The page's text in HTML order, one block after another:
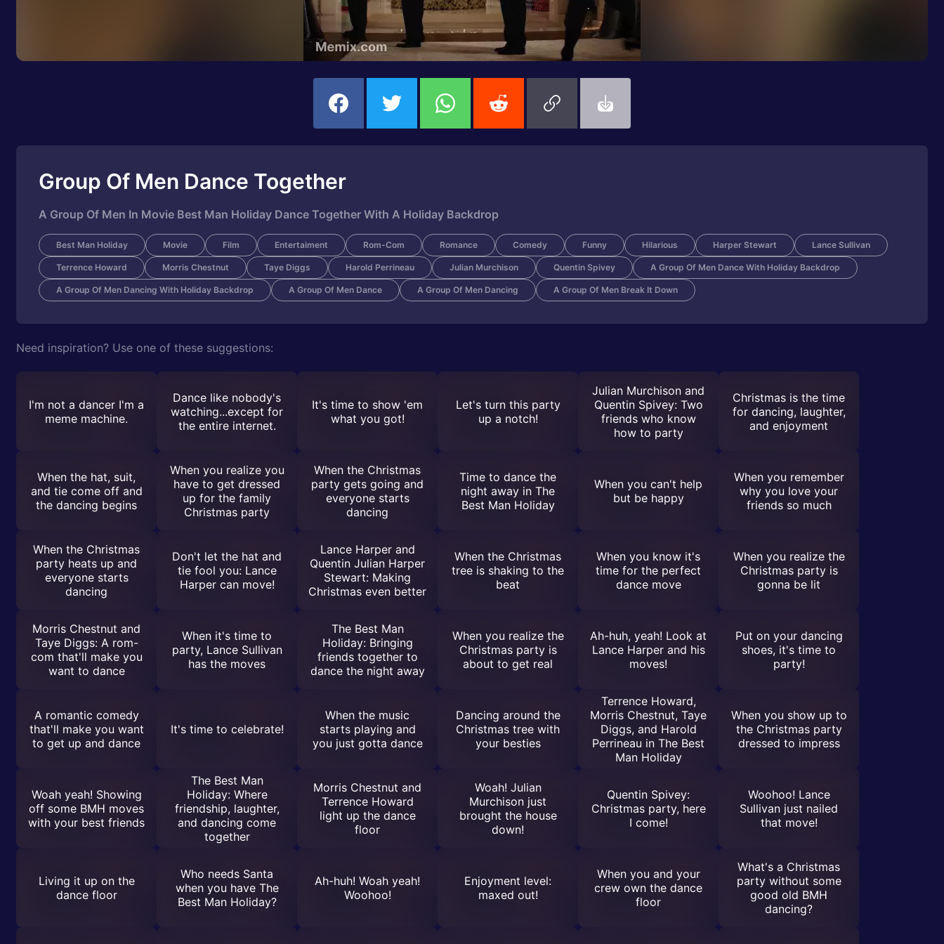
Group Of Men Dance Together
A Group Of Men In Movie Best Man Holiday Dance Together With A Holiday Backdrop
Best Man Holiday Movie Film Entertaiment Rom-Com Romance Comedy Funny Hilarious Harper Stewart Lance Sullivan
Terrence Howard Morris Chestnut Taye Diggs Harold Perrineau Julian Murchison Quentin Spivey A Group Of Men Dance With Holiday Backdrop
A Group Of Men Dancing With Holiday Backdrop A Group Of Men Dance A Group Of Men Dancing A Group Of Men Break It Down
Need inspiration? Use one of these suggestions:
I'm not a dancer I'm a
meme machine.
Dance like nobody's
watching...except for
the entire internet.
It's time to show 'em
what you got!
Let's turn this party
up a notch!
Julian Murchison and
Quentin Spivey: Two
friends who know
how to party
Christmas is the time
for dancing, laughter,
and enjoyment
When the hat, suit,
and tie come off and
the dancing begins
When you realize you
have to get dressed
up for the family
Christmas party
When the Christmas
party gets going and
everyone starts
dancing
Time to dance the
night away in The
Best Man Holiday
When you can't help
but be happy
When you remember
why you love your
friends so much
When the Christmas
party heats up and
everyone starts
dancing
Don't let the hat and
tie fool you: Lance
Harper can move!
Lance Harper and
Quentin Julian Harper
Stewart: Making
Christmas even better
When the Christmas
tree is shaking to the
beat
When you know it's
time for the perfect
dance move
When you realize the
Christmas party is
gonna be lit
Morris Chestnut and
Taye Diggs: A rom-
com that'll make you
want to dance
When it's time to
party, Lance Sullivan
has the moves
The Best Man
Holiday: Bringing
friends together to
dance the night away
When you realize the
Christmas party is
about to get real
Ah-huh, yeah! Look at
Lance Harper and his
moves!
Put on your dancing
shoes, it's time to
party!
A romantic comedy
that'll make you want
to get up and dance
It's time to celebrate!
When the music
starts playing and
you just gotta dance
Dancing around the
Christmas tree with
your besties
Terrence Howard,
Morris Chestnut, Taye
Diggs, and Harold
Perrineau in The Best
Man Holiday
When you show up to
the Christmas party
dressed to impress
Woah yeah! Showing
off some BMH moves
with your best friends
The Best Man
Holiday: Where
friendship, laughter,
and dancing come
together
Morris Chestnut and
Terrence Howard
light up the dance
floor
Woah! Julian
Murchison just
brought the house
down!
Quentin Spivey:
Christmas party, here
I come!
Woohoo! Lance
Sullivan just nailed
that move!
Living it up on the
dance floor
Who needs Santa
when you have The
Best Man Holiday?
Ah-huh! Woah yeah!
Woohoo!
Enjoyment level:
maxed out!
When you and your
crew own the dance
floor
What's a Christmas
party without some
good old BMH
dancing?